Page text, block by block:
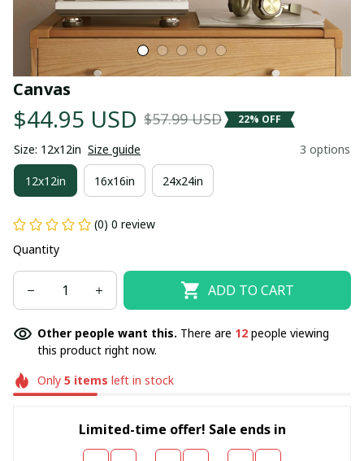
Canvas
$44.95 USD $57.99 USD 22% OFF
Size: 12x12in Size guide 3 options
12x12in 16x16in 24x24in
(0) 0 review
Quantity
ADD TO CART
Other people want this. There are 12 people viewing
this product right now.
Only 5items left in stock
Limited-time offer! Sale ends in